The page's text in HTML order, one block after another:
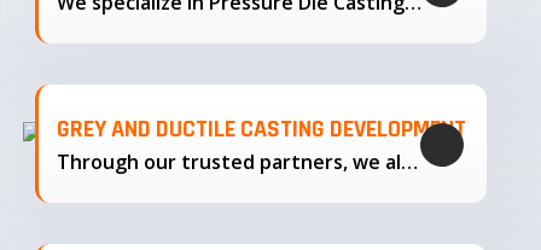
GREY AND DUCTILE CASTING DEVELOPMENT
Through our trusted partners, we also support the development…